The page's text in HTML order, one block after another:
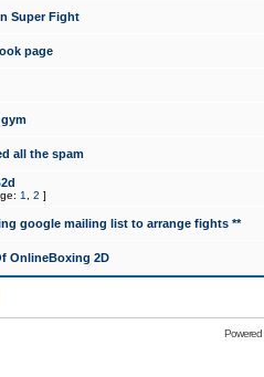
Super Fight
page
all the spam
1 2 ]
google mailing list to arrange fights **
OnlineBoxing 2D